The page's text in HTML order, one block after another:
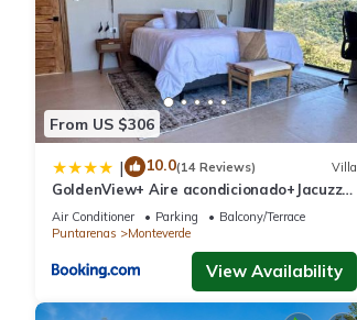
From US $306
| 10.0(14 Reviews) Villa
GoldenView+ Aire acondicionado+Jacuzzi
(a 15 km de Monteverde)
Air Conditioner Parking
Balcony/Terrace
Puntarenas
Monteverde
View Availability